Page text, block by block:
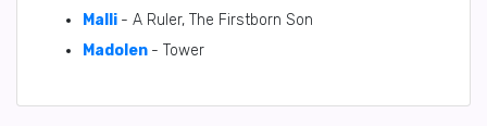
Malli - A Ruler, The Firstborn Son
Madolen - Tower